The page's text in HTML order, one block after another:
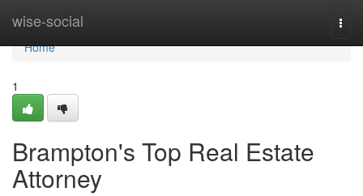
wise-social
Home
Home
1
Brampton's Top Real Estate
Attorney